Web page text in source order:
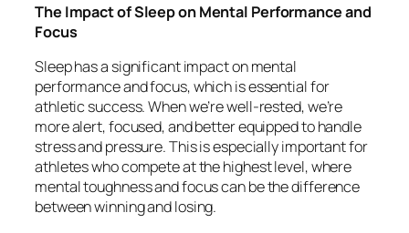
The Impact of Sleep on Mental Performance and
Focus
Sleep has a significant impact on mental
performance and focus, which is essential for
athletic success. When we’re well-rested, we’re
more alert, focused, and better equipped to handle
stress and pressure. This is especially important for
athletes who compete at the highest level, where
mental toughness and focus can be the difference
between winning and losing.